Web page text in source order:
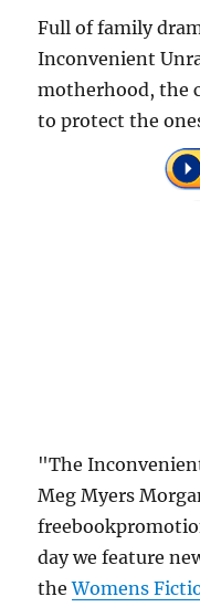
Full of family
Inconvenient
motherhood, the
to protect the
"The
Meg Myers
day we feature
theWomens